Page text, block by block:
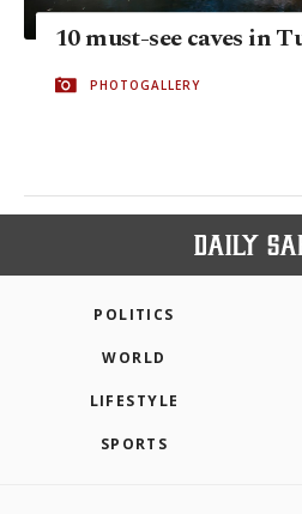
10 must-see caves in
PHOTOGALLERY
POLITICS
WORLD
LIFESTYLE
SPORTS